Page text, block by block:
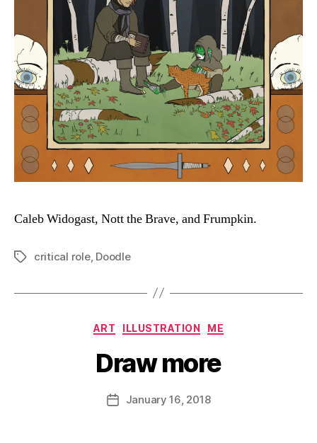
Caleb Widogast, Nott the Brave, and Frumpkin.
Tagscritical role, Doodle
Categories
ART ILLUSTRATION ME
Draw more
Post
author
B
y
a
PostJanuary 16, 2018